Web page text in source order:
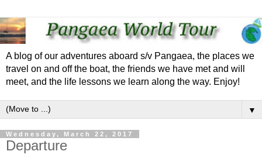
A blog of our adventures aboard s/v Pangaea, the places we
travel on and off the boat, the friends we have met and will
meet, and the life lessons we learn along the way. Enjoy!
▼
Wednesday, March 22, 2017
Departure